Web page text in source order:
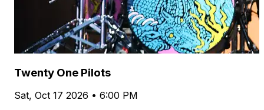
Twenty One Pilots
Sat, Oct 17 2026 • 6:00 PM